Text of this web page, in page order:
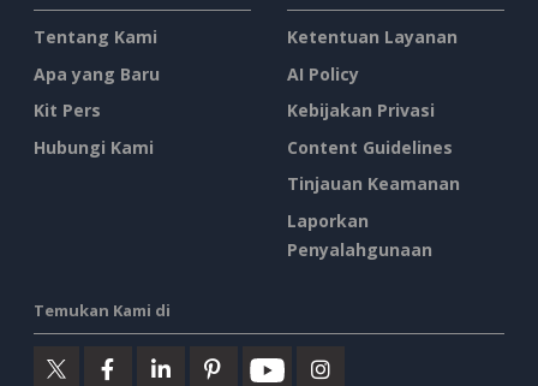
Tentang Kami
Apa yang Baru
Kit Pers
Hubungi Kami
Ketentuan Layanan
AI Policy
Kebijakan Privasi
Content Guidelines
Tinjauan Keamanan
Laporkan
Penyalahgunaan
Temukan Kami di